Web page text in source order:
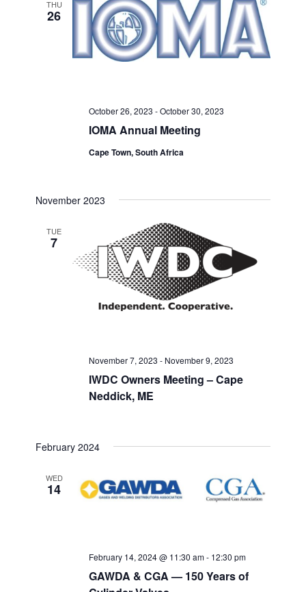
THU
26
IOMA Annual Meeting
October 26, 2023 -October 30, 2023
Cape Town, South Africa
November 2023
TUE
7
IWDC Owners Meeting – Cape
Neddick, ME
November 7, 2023 - November 9, 2023
February 2024
WED
14
GAWDA & CGA — 150 Years of
February 14, 2024 @ 11:30 am- 12:30 pm